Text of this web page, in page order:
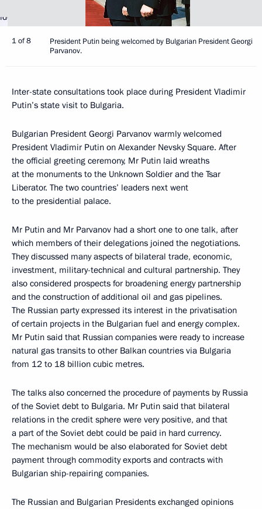
1 of 8
President Putin being welcomed by Bulgarian President Georgi
Parvanov.
Inter-state consultations took place during President Vladimir
Putin’s state visit to Bulgaria.
Bulgarian President Georgi Parvanov warmly welcomed
President Vladimir Putin on Alexander Nevsky Square. After
the official greeting ceremony, Mr Putin laid wreaths
at the monuments to the Unknown Soldier and the Tsar
Liberator. The two countries’ leaders next went
to the presidential palace.
Mr Putin and Mr Parvanov had a short one to one talk, after
which members of their delegations joined the negotiations.
They discussed many aspects of bilateral trade, economic,
investment, military-technical and cultural partnership. They
also considered prospects for broadening energy partnership
and the construction of additional oil and gas pipelines.
The Russian party expressed its interest in the privatisation
of certain projects in the Bulgarian fuel and energy complex.
Mr Putin said that Russian companies were ready to increase
natural gas transits to other Balkan countries via Bulgaria
from 12 to 18 billion cubic metres.
The talks also concerned the procedure of payments by Russia
of the Soviet debt to Bulgaria. Mr Putin said that bilateral
relations in the credit sphere were very positive, and that
a part of the Soviet debt could be paid in hard currency.
The mechanism would be also elaborated for Soviet debt
payment through commodity exports and contracts with
Bulgarian ship-repairing companies.
The Russian and Bulgarian Presidents exchanged opinions